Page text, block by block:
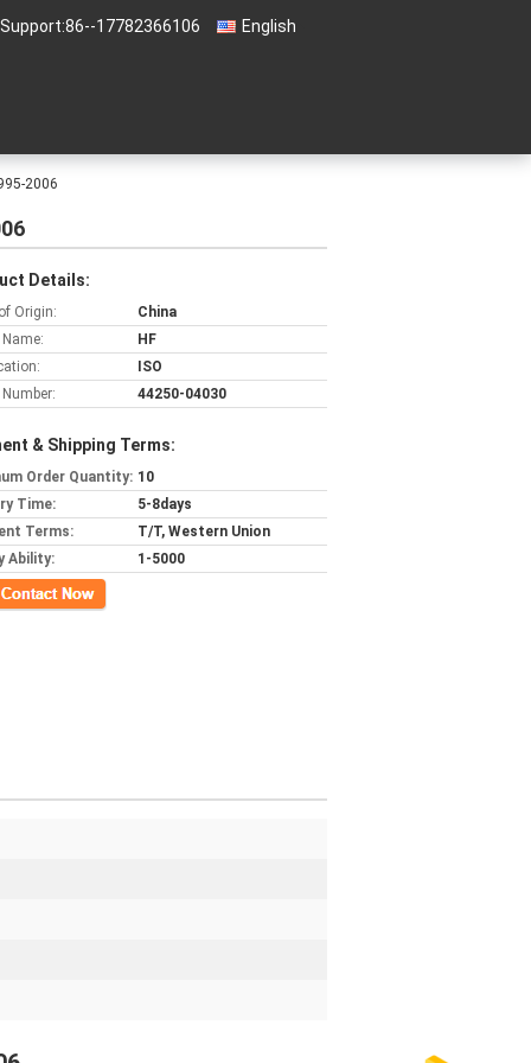
English
86--17782366106
2006
Details:
Origin:
China
HF
ISO
44250-04030
& Shipping Terms:
Order Quantity: 10
Time:
5-8days
Terms:
T/T, Western Union
Ability:
1-5000
Now